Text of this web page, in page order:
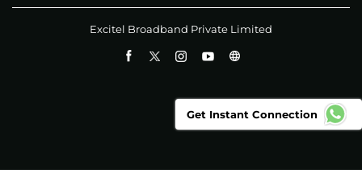
Excitel Broadband Private Limited
Get Instant Connection